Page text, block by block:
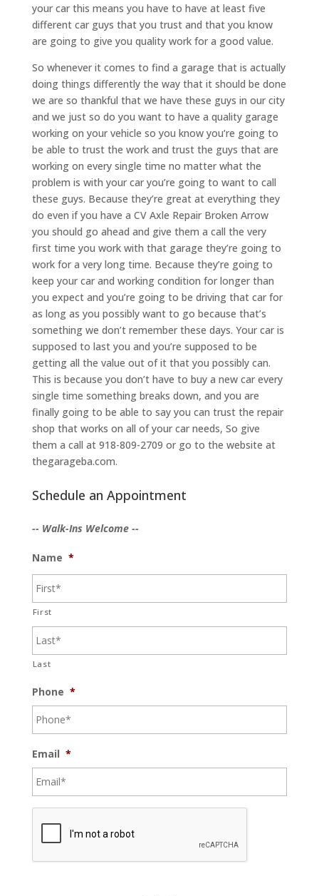
your car this means you have to have at least five
different car guys that you trust and that you know
are going to give you quality work for a good value.
So whenever it comes to find a garage that is actually
doing things differently the way that it should be done
we are so thankful that we have these guys in our city
and we just so do you want to have a quality garage
working on your vehicle so you know you’re going to
be able to trust the work and trust the guys that are
working on every single time no matter what the
problem is with your car you’re going to want to call
these guys. Because they’re great at everything they
do even if you have a CV Axle Repair Broken Arrow
you should go ahead and give them a call the very
first time you work with that garage they’re going to
work for a very long time. Because they’re going to
keep your car and working condition for longer than
you expect and you’re going to be driving that car for
as long as you possibly want to go because that’s
something we don’t remember these days. Your car is
supposed to last you and you’re supposed to be
getting all the value out of it that you possibly can.
This is because you don’t have to buy a new car every
single time something breaks down, and you are
finally going to be able to say you can trust the repair
shop that works on all of your car needs, So give
them a call at 918-809-2709 or go to the website at
thegarageba.com.
Schedule an Appointment
-- Walk-Ins Welcome --
Name *
First
Last
Phone *
Email *
C